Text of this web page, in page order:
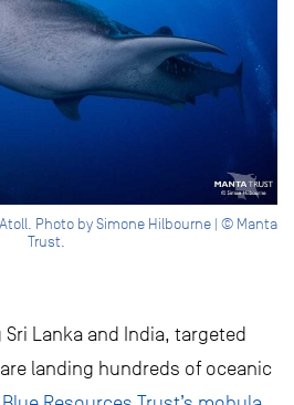
Photo by Simone Hilbourne | © Manta
Trust.
Lanka and India, targeted
landing hundreds of oceanic